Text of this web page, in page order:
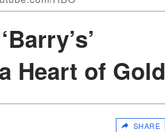
Heart of Gold
SHARE